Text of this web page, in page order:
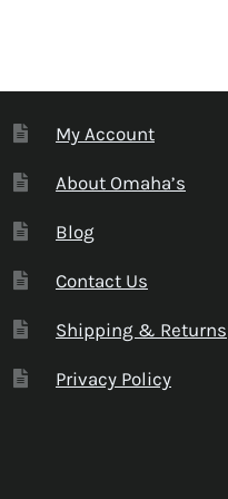
My Account
About Omaha’s
Blog
Contact Us
Shipping & Returns
Privacy Policy